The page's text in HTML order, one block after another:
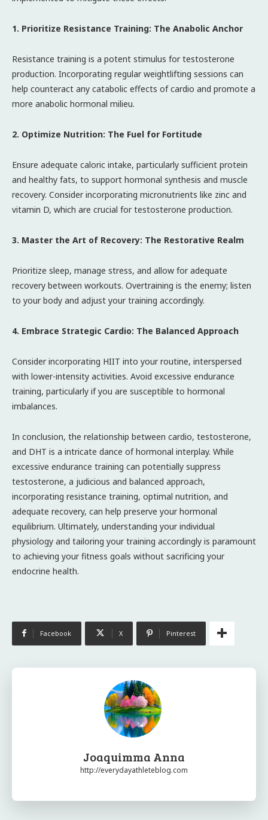
1. Prioritize Resistance Training: The Anabolic Anchor
Resistance training is a potent stimulus for testosterone
production. Incorporating regular weightlifting sessions can
help counteract any catabolic effects of cardio and promote a
more anabolic hormonal milieu.
2. Optimize Nutrition: The Fuel for Fortitude
Ensure adequate caloric intake, particularly sufficient protein
and healthy fats, to support hormonal synthesis and muscle
recovery. Consider incorporating micronutrients like zinc and
vitamin D, which are crucial for testosterone production.
3. Master the Art of Recovery: The Restorative Realm
Prioritize sleep, manage stress, and allow for adequate
recovery between workouts. Overtraining is the enemy; listen
to your body and adjust your training accordingly.
4. Embrace Strategic Cardio: The Balanced Approach
Consider incorporating HIIT into your routine, interspersed
with lower-intensity activities. Avoid excessive endurance
training, particularly if you are susceptible to hormonal
imbalances.
In conclusion, the relationship between cardio, testosterone,
and DHT is a intricate dance of hormonal interplay. While
excessive endurance training can potentially suppress
testosterone, a judicious and balanced approach,
incorporating resistance training, optimal nutrition, and
adequate recovery, can help preserve your hormonal
equilibrium. Ultimately, understanding your individual
physiology and tailoring your training accordingly is paramount
to achieving your fitness goals without sacrificing your
endocrine health.
Facebook X Pinterest
Joaquimma Anna
http://everydayathleteblog.com